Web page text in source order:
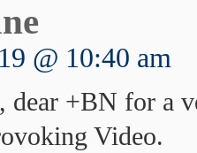
@ 10:40 am
dear +BN for a
Video.